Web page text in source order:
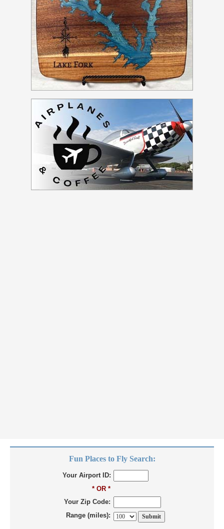
Fun Places to Fly Search:
Your Airport ID:
* OR *
Your Zip Code:
Range (miles):